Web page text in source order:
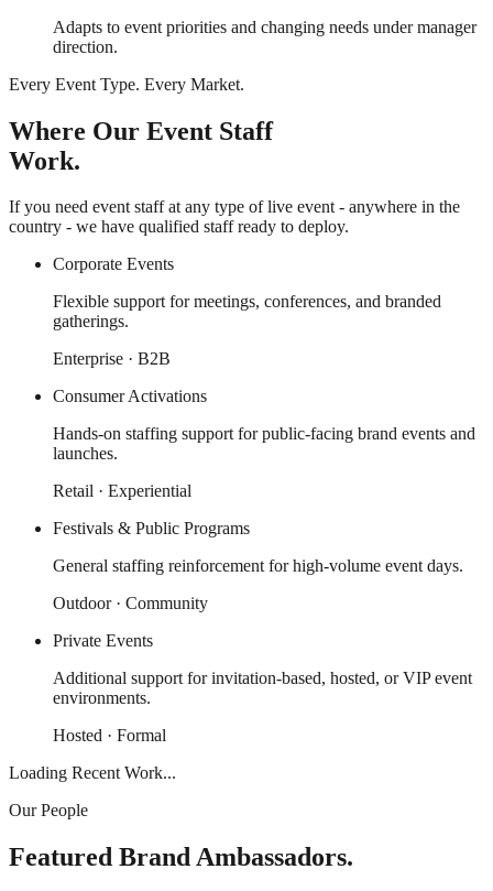
Adapts to event priorities and changing needs under manager
direction.
Every Event Type. Every Market.
Where Our Event Staff
Work.
If you need event staff at any type of live event - anywhere in the
country - we have qualified staff ready to deploy.
Corporate Events
Flexible support for meetings, conferences, and branded
gatherings.
Enterprise · B2B
Consumer Activations
Hands-on staffing support for public-facing brand events and
launches.
Retail · Experiential
Festivals & Public Programs
General staffing reinforcement for high-volume event days.
Outdoor · Community
Private Events
Additional support for invitation-based, hosted, or VIP event
environments.
Hosted · Formal
Loading Recent Work...
Our People
Featured Brand Ambassadors.